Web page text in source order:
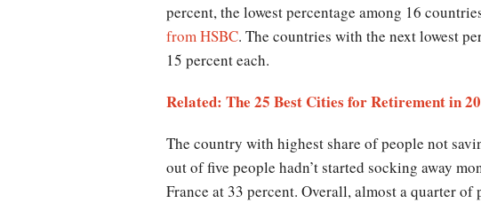
percent, the lowest percentage among 16
from HSBC. The countries with the next lowest
15 percent each.
Related: The 25 Best Cities for Retirement in
The country with highest share of people not
out of five people hadn’t started socking away
France at 33 percent. Overall, almost a quarter